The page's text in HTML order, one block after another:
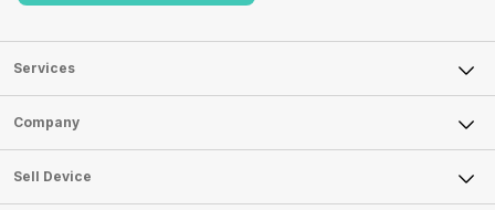
Services
Sell Phone
Sell Television
Sell Smart Watch
Sell Smart Speakers
Company
About Us
Careers
Sell Device